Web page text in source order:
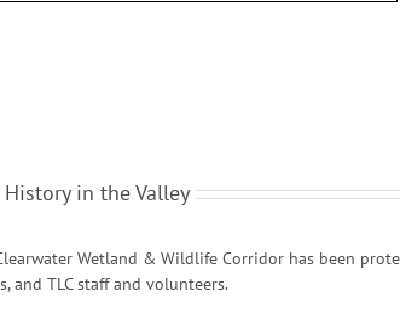
History in the Valley
Clearwater Wetland & Wildlife Corridor has been
and TLC staff and volunteers.